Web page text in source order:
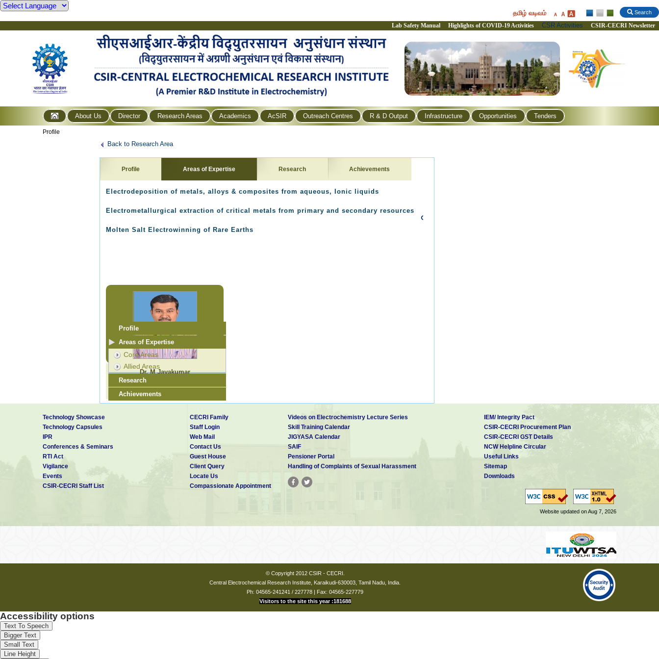
Search
தமிழ் வடிவம்
Lab Safety Manual Highlights of COVID-19 Activities CSR Activities CSIR-CECRI Newsletter
About Us Director Research Areas Academics AcSIR Outreach Centres R & D Output Infrastructure Opportunities Tenders
Profile
Back to Research Area
Profile Areas of Expertise Research Achievements
Electrodeposition of metals, alloys & composites from aqueous, Ionic liquids
Electrometallurgical extraction of critical metals from primary and secondary resources
Molten Salt Electrowinning of Rare Earths
Dr. M Jayakumar
jayam@cecri.res.in
Profile
Areas of Expertise
Core Areas
Allied Areas
Research
Achievements
Technology Showcase
Technology Capsules
IPR
Conferences & Seminars
RTI Act
Vigilance
Events
CSIR-CECRI Staff List
CECRI Family
Staff Login
Web Mail
Contact Us
Guest House
Client Query
Locate Us
Compassionate Appointment
Videos on Electrochemistry Lecture Series
Skill Training Calendar
JIGYASA Calendar
SAIF
Pensioner Portal
Handling of Complaints of Sexual Harassment
IEM/ Integrity Pact
CSIR-CECRI Procurement Plan
CSIR-CECRI GST Details
NCW Helpline Circular
Useful Links
Sitemap
Downloads
Website updated on Aug 7, 2026
© Copyright 2012 CSIR - CECRI.
Central Electrochemical Research Institute, Karaikudi-630003, Tamil Nadu, India.
Ph: 04565-241241 / 227778 | Fax: 04565-227779
Visitors to the site this year :181688
Accessibility options
Text To Speech
Bigger Text
Small Text
Line Height